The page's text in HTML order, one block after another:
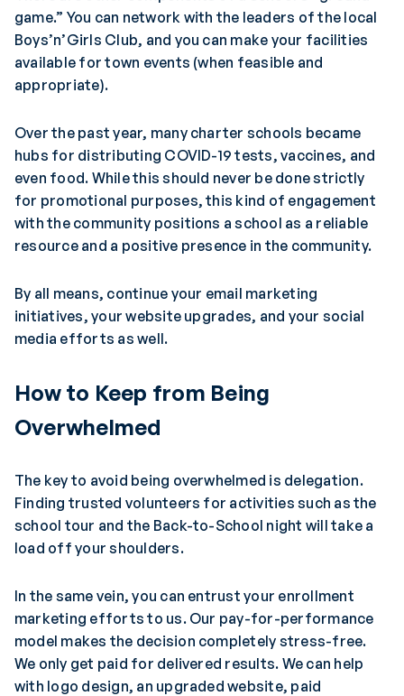
game.” You can network with the leaders of the local
Boys’n’Girls Club, and you can make your facilities
available for town events (when feasible and
appropriate).
Over the past year, many charter schools became
hubs for distributing COVID-19 tests, vaccines, and
even food. While this should never be done strictly
for promotional purposes, this kind of engagement
with the community positions a school as a reliable
resource and a positive presence in the community.
By all means, continue your email marketing
initiatives, your website upgrades, and your social
media efforts as well.
How to Keep from Being
Overwhelmed
The key to avoid being overwhelmed is delegation.
Finding trusted volunteers for activities such as the
school tour and the Back-to-School night will take a
load off your shoulders.
In the same vein, you can entrust your enrollment
marketing efforts to us. Our pay-for-performance
model makes the decision completely stress-free.
We only get paid for delivered results. We can help
with logo design, an upgraded website, paid